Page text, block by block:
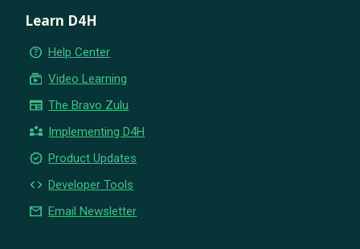
Learn D4H
help_outline Help Center
subscriptions Video Learning
newspaper The Bravo Zulu
partner_exchange Implementing D4H
new_releases Product Updates
code Developer Tools
email Email Newsletter